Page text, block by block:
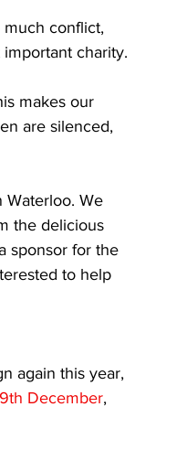
conflict,
charity.
makes our
are silenced,
Waterloo. We
the delicious
sponsor for the
to help
again this year,
December,